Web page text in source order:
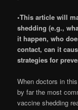
•This article will
shedding (e.g.,
it happen, who
contact, can it
strategies for
When doctors in
by far the most
vaccine shedding